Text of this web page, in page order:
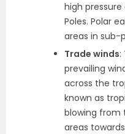
high
Poles. Polar
areas in sub-
Trade winds:
prevailing
across the
known as
blowing from
areas